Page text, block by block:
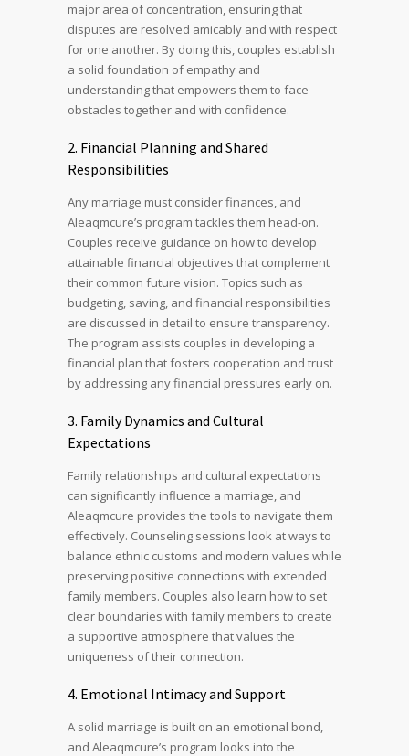
major area of concentration, ensuring that
disputes are resolved amicably and with respect
for one another. By doing this, couples establish
a solid foundation of empathy and
understanding that empowers them to face
obstacles together and with confidence.
2. Financial Planning and Shared
Responsibilities
Any marriage must consider finances, and
Aleaqmcure’s program tackles them head-on.
Couples receive guidance on how to develop
attainable financial objectives that complement
their common future vision. Topics such as
budgeting, saving, and financial responsibilities
are discussed in detail to ensure transparency.
The program assists couples in developing a
financial plan that fosters cooperation and trust
by addressing any financial pressures early on.
3. Family Dynamics and Cultural
Expectations
Family relationships and cultural expectations
can significantly influence a marriage, and
Aleaqmcure provides the tools to navigate them
effectively. Counseling sessions look at ways to
balance ethnic customs and modern values while
preserving positive connections with extended
family members. Couples also learn how to set
clear boundaries with family members to create
a supportive atmosphere that values the
uniqueness of their connection.
4. Emotional Intimacy and Support
A solid marriage is built on an emotional bond,
and Aleaqmcure’s program looks into the